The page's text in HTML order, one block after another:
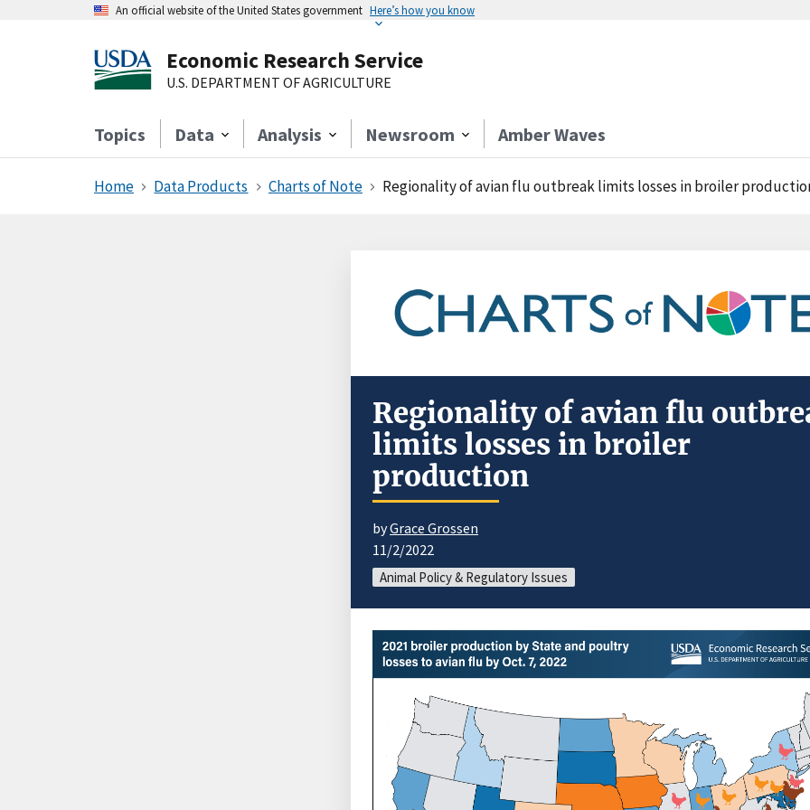
An official website of the United States government Here’s how you know
Economic Research Service
U.S. DEPARTMENT OF AGRICULTURE
Topics Data Analysis Newsroom Amber Waves
Home Data Products Charts of Note Regionality of avian flu outbreak limits losses in broiler
Regionality of avian flu
limits losses in broiler
production
byGrace Grossen
11/2/2022
Animal Policy & Regulatory Issues